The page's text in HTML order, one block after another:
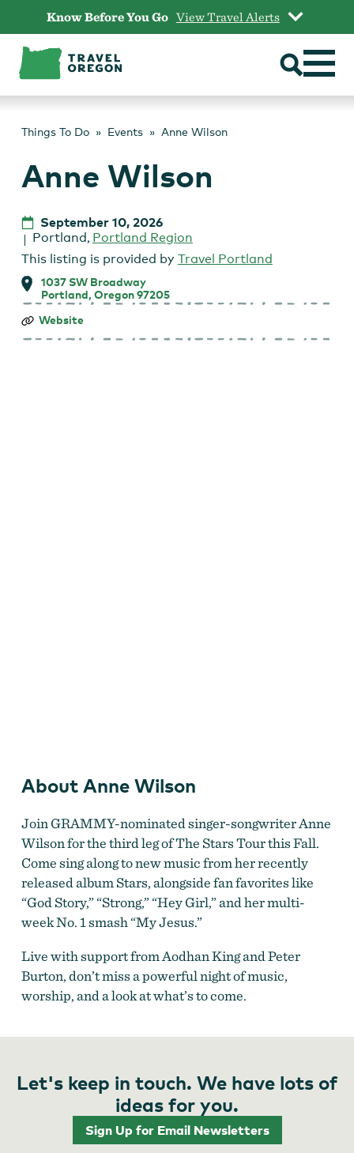
content
Know Before You Go View Travel Alerts
Things To Do Events Anne Wilson
Anne Wilson
September 10, 2026
Portland, Portland Region
This listing is provided by Travel Portland
1037 SW Broadway
Portland, Oregon 97205
Anne
Website
About Anne Wilson
Join GRAMMY-nominated singer-songwriter Anne
Wilson for the third leg of The Stars Tour this Fall.
Come sing along to new music from her recently
released album Stars, alongside fan favorites like
“God Story,” “Strong,” “Hey Girl,” and her multi-
week No. 1 smash “My Jesus.”
Live with support from Aodhan King and Peter
Burton, don’t miss a powerful night of music,
worship, and a look at what’s to come.
Let's keep in touch. We have lots of
ideas for you.
Sign Up for Email Newsletters